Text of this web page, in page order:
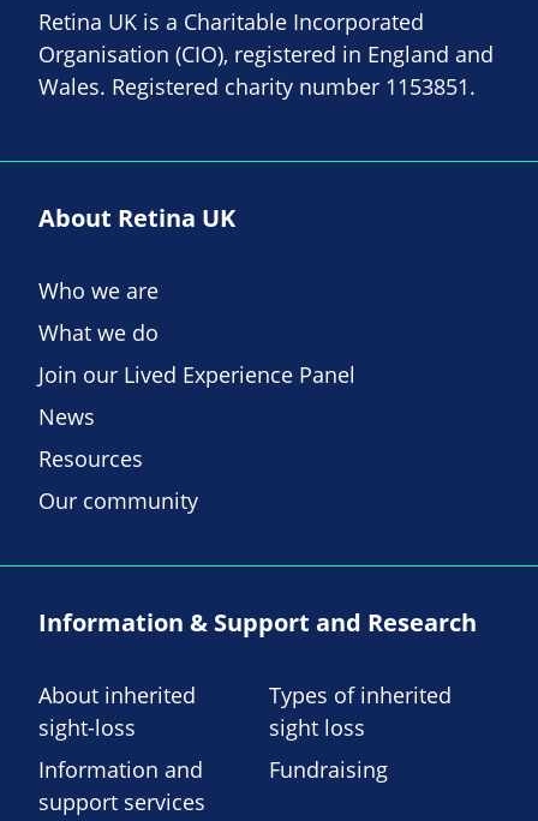
Retina UK is a Charitable Incorporated
Organisation (CIO), registered in England and
Wales. Registered charity number 1153851.
About Retina UK
Who we are
What we do
Join our Lived Experience Panel
News
Resources
Our community
Information & Support and Research
About inherited
sight-loss
Types of inherited
sight loss
Information and
support services
Fundraising